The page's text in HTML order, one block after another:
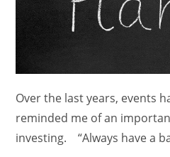
Over the last years, events
reminded me of an
investing. “Always have a